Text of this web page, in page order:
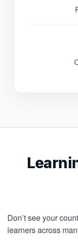
Don’t see your
learners across